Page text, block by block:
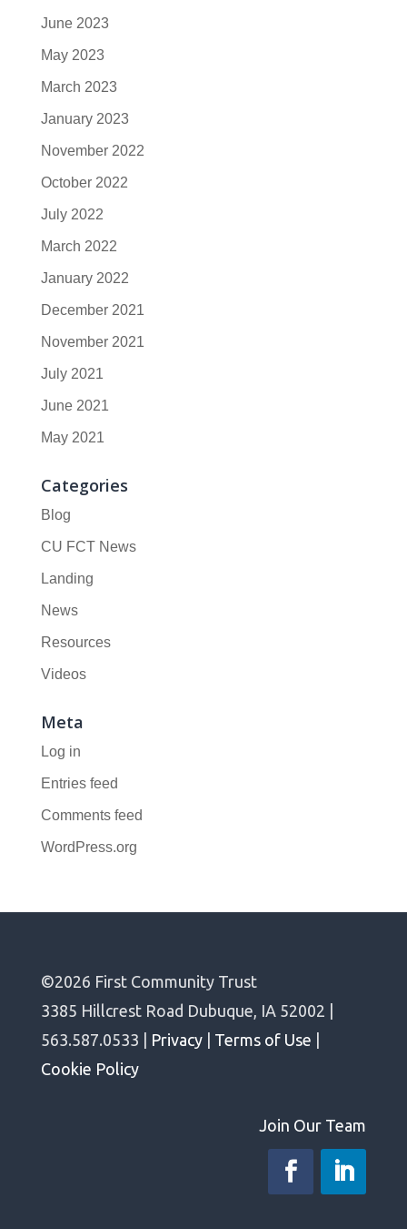
June 2023
May 2023
March 2023
January 2023
November 2022
October 2022
July 2022
March 2022
January 2022
December 2021
November 2021
July 2021
June 2021
May 2021
Categories
Blog
CU FCT News
Landing
News
Resources
Videos
Meta
Log in
Entries feed
Comments feed
WordPress.org
©2026 First Community Trust
3385 Hillcrest Road Dubuque, IA 52002 |
563.587.0533 |
Privacy| Terms of Use
Cookie Policy
Join Our Team